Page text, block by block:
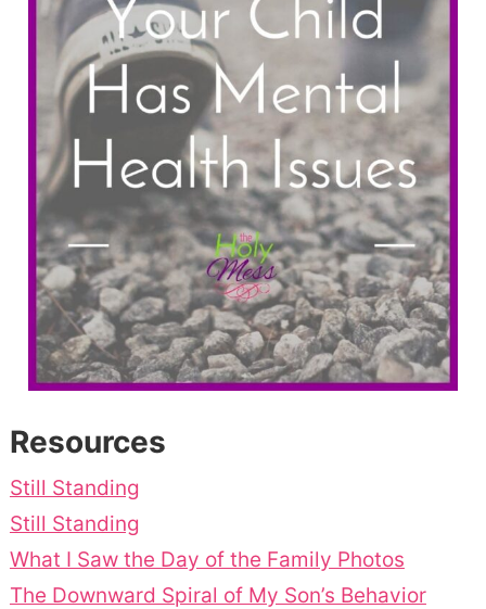
Resources
Still Standing
Still Standing
What I Saw the Day of the Family Photos
The Downward Spiral of My Son’s Behavior